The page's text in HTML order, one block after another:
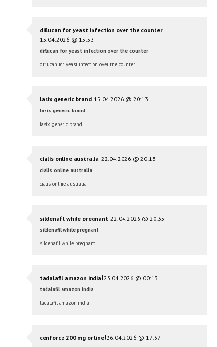
diflucan for yeast infection over the counter|
15.04.2026 @ 15:53
diflucan for yeast infection over the counter
diflucan for yeast infection over the counter
lasix generic brand| 15.04.2026 @ 20:13
lasix generic brand
lasix generic brand
cialis online australia |22.04.2026 @ 20:13
cialis online australia
cialis online australia
sildenafil while pregnant |22.04.2026 @ 20:35
sildenafil while pregnant
sildenafil while pregnant
tadalafil amazon india |23.04.2026 @ 00:13
tadalafil amazon india
tadalafil amazon india
cenforce 200 mg online|26.04.2026 @ 17:37